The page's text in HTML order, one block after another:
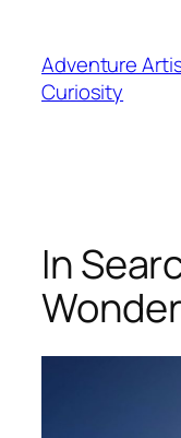
content
Adventure
Curiosity
In